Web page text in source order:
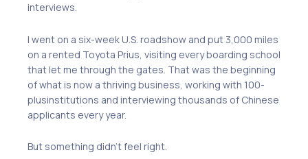
interviews.
I went on a six-week U.S. roadshow and put 3,000 miles
on a rented Toyota Prius, visiting every boarding school
that let me through the gates. That was the beginning
of what is now a thriving business, working with 100-
plusinstitutions and interviewing thousands of Chinese
applicants every year.
But something didn’t feel right.